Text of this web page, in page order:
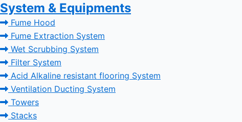
System & Equipments
Fume Hood
Fume Extraction System
Wet Scrubbing System
Filter System
Acid Alkaline resistant flooring System
Ventilation Ducting System
Towers
Stacks